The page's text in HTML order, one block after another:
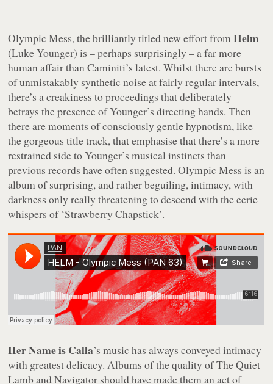
Olympic Mess, the brilliantly titled new effort fromHelm
(Luke Younger) is – perhaps surprisingly – a far more
human affair than Caminiti’s latest. Whilst there are bursts
of unmistakably synthetic noise at fairly regular intervals,
there’s a creakiness to proceedings that deliberately
betrays the presence of Younger’s directing hands. Then
there are moments of consciously gentle hypnotism, like
the gorgeous title track, that emphasise that there’s a more
restrained side to Younger’s musical instincts than
previous records have often suggested.Olympic Mess is an
album of surprising, and rather beguiling, intimacy, with
darkness only really threatening to descend with the eerie
whispers of ‘Strawberry Chapstick’.
Her Name is Calla’s music has always conveyed intimacy
with greatest delicacy. Albums of the quality ofThe Quiet
LambandNavigator should have made them an act of